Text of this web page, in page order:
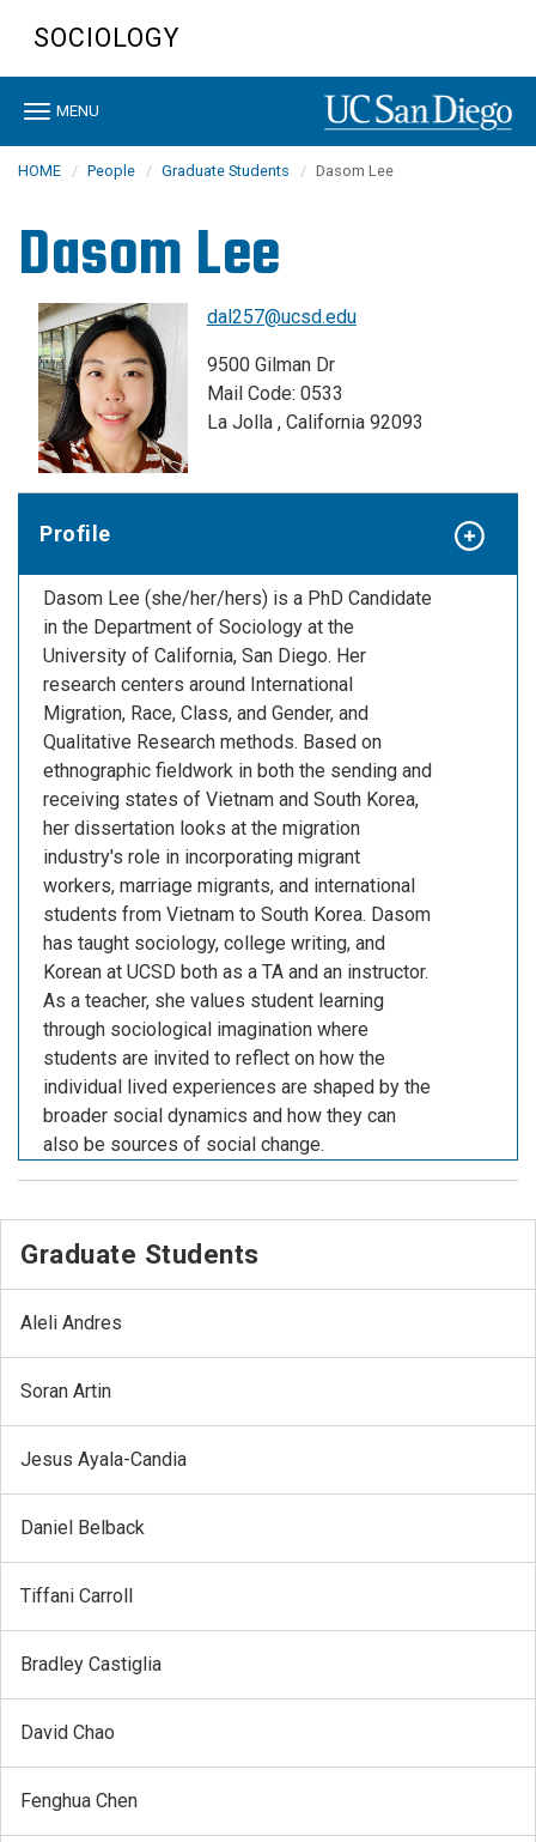
content
SOCIOLOGY
Toggle
MENU
HOME People Graduate Students Dasom Lee
Dasom Lee
dal257@ucsd.edu
9500 Gilman Dr
Mail Code: 0533
La Jolla , California 92093
Profile
Dasom Lee (she/her/hers) is a PhD Candidate
in the Department of Sociology at the
University of California, San Diego. Her
research centers around International
Migration, Race, Class, and Gender, and
Qualitative Research methods. Based on
ethnographic fieldwork in both the sending and
receiving states of Vietnam and South Korea,
her dissertation looks at the migration
industry's role in incorporating migrant
workers, marriage migrants, and international
students from Vietnam to South Korea. Dasom
has taught sociology, college writing, and
Korean at UCSD both as a TA and an instructor.
As a teacher, she values student learning
through sociological imagination where
students are invited to reflect on how the
individual lived experiences are shaped by the
broader social dynamics and how they can
also be sources of social change.
Graduate Students
Aleli Andres
Soran Artin
Jesus Ayala-Candia
Daniel Belback
Tiffani Carroll
Bradley Castiglia
David Chao
Fenghua Chen